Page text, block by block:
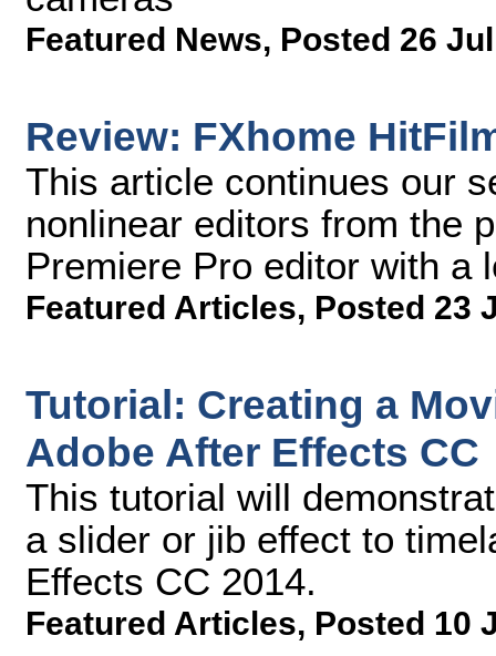
Featured News, Posted 26
Review: FXhome
This article continues our
nonlinear editors from the
Premiere Pro editor with a
Featured Articles, Posted 23
Tutorial: Creating a
Adobe After Effects CC
This tutorial will
a slider or jib effect to
Effects CC 2014.
Featured Articles, Posted 10